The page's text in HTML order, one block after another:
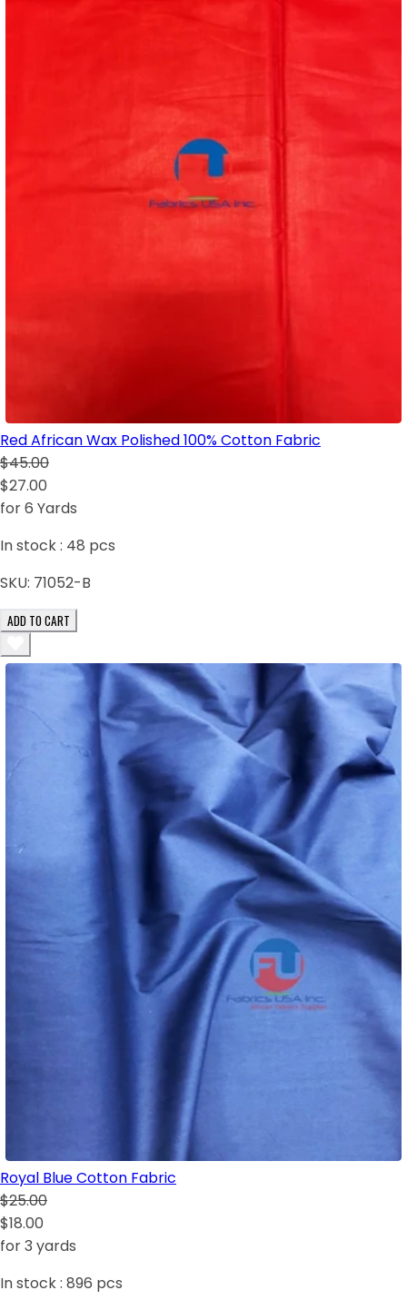
Red African Wax Polished 100% Cotton Fabric
$45.00
$27.00
for 6 Yards
In stock : 48 pcs
SKU: 71052-B
ADD TO CART
Royal Blue Cotton Fabric
$25.00
$18.00
for 3 yards
In stock : 896 pcs